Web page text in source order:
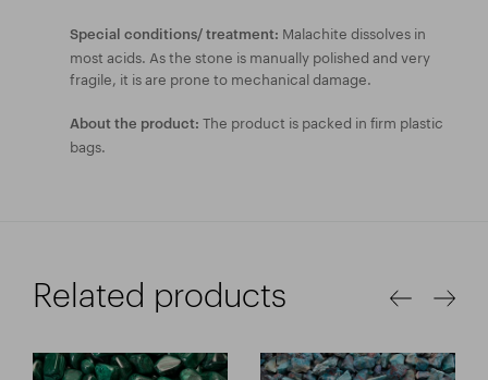
Special conditions/ treatment: Malachite dissolves in
most acids. As the stone is manually polished and very
fragile, it is are prone to mechanical damage.
About the product: The product is packed in firm plastic
bags.
Related products